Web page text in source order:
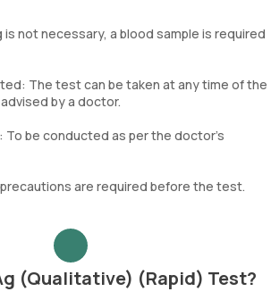
not necessary, a blood sample is required
The test can be taken at any time of the
by a doctor.
To be conducted as per the doctor’s
are required before the test.
(Qualitative) (Rapid) Test?